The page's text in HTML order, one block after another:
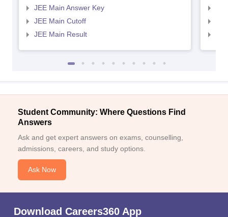
JEE Main Answer Key
JEE Main Cutoff
JEE Main Result
Student Community: Where Questions Find
Answers
Ask and get expert answers on exams, counselling,
admissions, careers, and study options.
Ask Now
Download Careers360 App